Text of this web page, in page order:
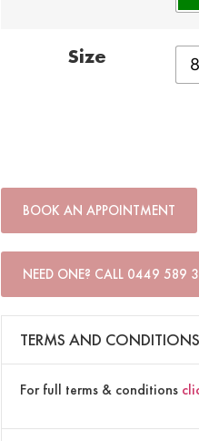
Size 8
BOOK AN APPOINTMENT
NEED ONE? CALL 0449 589
TERMS AND CONDITIONS
For full terms & conditions